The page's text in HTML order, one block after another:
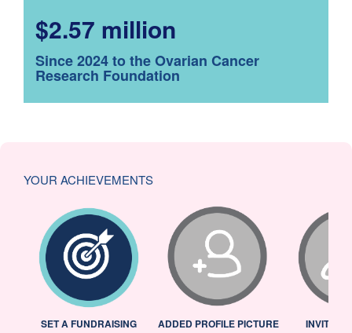
$2.57 million
Since 2024 to the Ovarian Cancer
Research Foundation
YOUR ACHIEVEMENTS
SET A FUNDRAISING
ADDED PROFILE PICTURE INVITED